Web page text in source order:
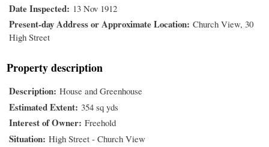
Date Inspected 13 Nov 1912
Present-day Address or Approximate Location Church View, 30
High Street
Property description
Description House and Greenhouse
Estimated Extent 354 sq yds
Interest of Owner Freehold
Situation High Street - Church View